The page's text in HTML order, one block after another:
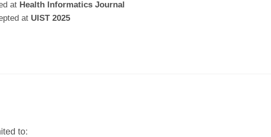
at Health Informatics Journal
at UIST 2025
to: